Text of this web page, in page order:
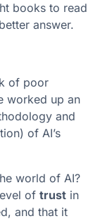
books to read
answer.
of poor
worked up an
and
of AI’s
world of AI?
of trust in
and that it